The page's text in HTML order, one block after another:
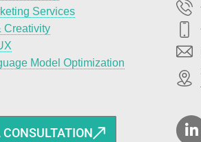
Services
Creativity
Model Optimization
CONSULTATION